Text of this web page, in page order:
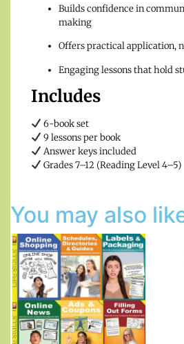
Builds confidence in
making
Offers practical application,
Engaging lessons that hold
Includes
6-book set
9 lessons per book
Answer keys included
Grades 7–12 (Reading Level 4–5)
You may also